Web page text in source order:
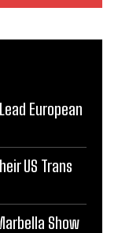
European
US Trans
Show